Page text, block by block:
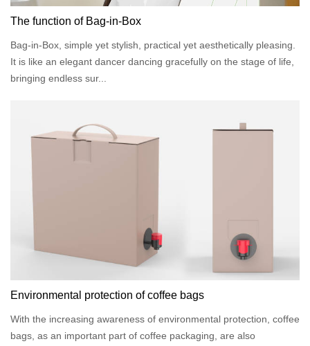
The function of Bag-in-Box
Bag-in-Box, simple yet stylish, practical yet aesthetically pleasing.
It is like an elegant dancer dancing gracefully on the stage of life,
bringing endless sur...
Environmental protection of coffee bags
With the increasing awareness of environmental protection, coffee
bags, as an important part of coffee packaging, are also